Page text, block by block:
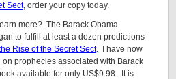
Sect, order your copy today.
more? The Barack Obama
to fulfill at least a dozen predictions
Rise of the Secret Sect. I have now
prophecies associated with Barack
available for only US$9.98. It is